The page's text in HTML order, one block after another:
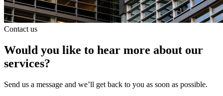
Contact us
Would you like to hear more about our
services?
Send us a message and we’ll get back to you as soon as possible.